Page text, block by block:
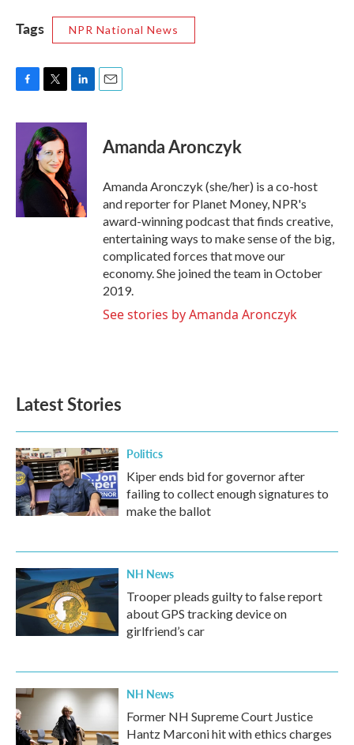
Tags
NPR National News
c
o
o
k
i
t
t
e
r
n
e
d
I
n
Amanda Aronczyk
Amanda Aronczyk (she/her) is a co-host
and reporter for Planet Money, NPR's
award-winning podcast that finds creative,
entertaining ways to make sense of the big,
complicated forces that move our
economy. She joined the team in October
2019.
See stories by Amanda Aronczyk
Latest Stories
Politics
Kiper ends bid for governor after
failing to collect enough signatures to
make the ballot
NH News
Trooper pleads guilty to false report
about GPS tracking device on
girlfriend’s car
NH News
Former NH Supreme Court Justice
Hantz Marconi hit with ethics charges